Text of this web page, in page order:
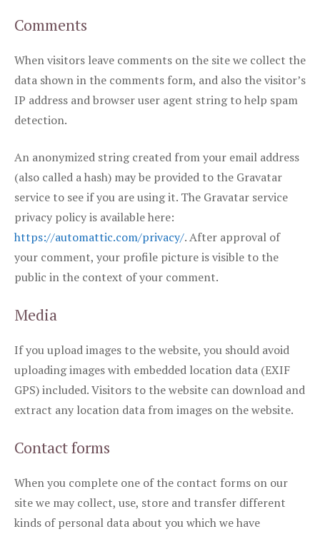
Comments
When visitors leave comments on the site we collect the
data shown in the comments form, and also the visitor’s
IP address and browser user agent string to help spam
detection.
An anonymized string created from your email address
(also called a hash) may be provided to the Gravatar
service to see if you are using it. The Gravatar service
privacy policy is available here:
https://automattic.com/privacy/. After approval of
your comment, your profile picture is visible to the
public in the context of your comment.
Media
If you upload images to the website, you should avoid
uploading images with embedded location data (EXIF
GPS) included. Visitors to the website can download and
extract any location data from images on the website.
Contact forms
When you complete one of the contact forms on our
site we may collect, use, store and transfer different
kinds of personal data about you which we have